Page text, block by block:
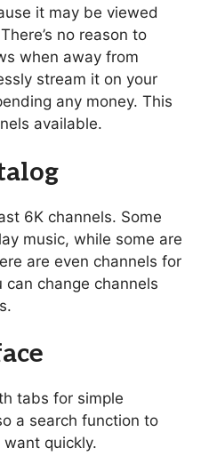
it may be viewed
no reason to
when away from
stream it on your
any money. This
available.
6K channels. Some
music, while some are
are even channels for
can change channels
tabs for simple
a search function to
quickly.